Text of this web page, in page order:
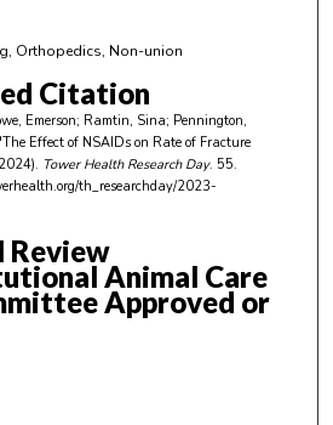
Orthopedics, Non-union
Citation
Emerson; Ramtin, Sina; Pennington,
Effect of NSAIDs on Rate of Fracture
Tower Health Research Day. 55.
th_researchday/2023-
Animal Care
Approved or